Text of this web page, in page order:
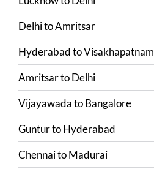
DelhitoAmritsar
HyderabadtoVisakhapatnam
AmritsartoDelhi
VijayawadatoBangalore
GunturtoHyderabad
ChennaitoMadurai